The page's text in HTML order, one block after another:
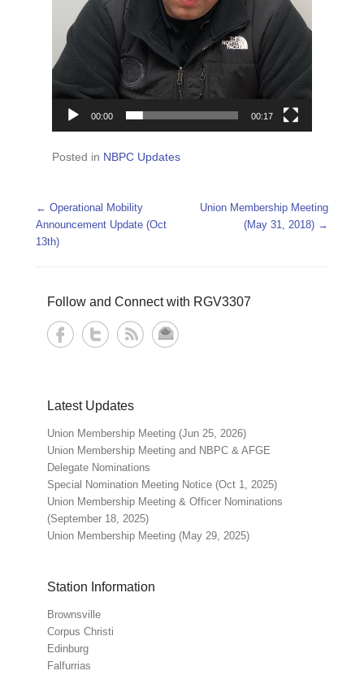
00:00 00:17
Posted in NBPC Updates
Post navigation
← Operational Mobility
Announcement Update (Oct
13th)
Union Membership Meeting
(May 31, 2018) →
Follow and Connect with RGV3307
Latest Updates
Union Membership Meeting (Jun 25, 2026)
Union Membership Meeting and NBPC & AFGE
Delegate Nominations
Special Nomination Meeting Notice (Oct 1, 2025)
Union Membership Meeting & Officer Nominations
(September 18, 2025)
Union Membership Meeting (May 29, 2025)
Station Information
Brownsville
Corpus Christi
Edinburg
Falfurrias